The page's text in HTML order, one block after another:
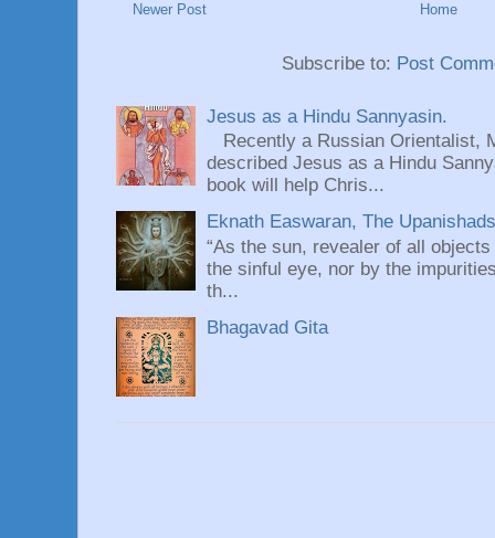
Newer Post Home
Subscribe to: Post
Jesus as a Hindu Sannyasin.
Recently a Russian Orientalist,
described Jesus as a Hindu
book will help Chris...
Eknath Easwaran, The
“As the sun, revealer of all
the sinful eye, nor by the
th...
Bhagavad Gita